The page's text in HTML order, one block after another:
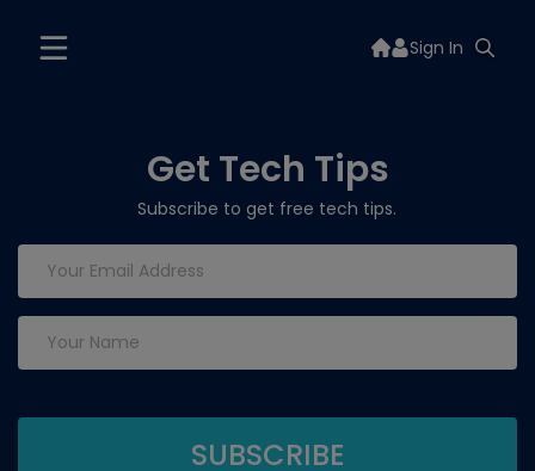
Sign In
Get Tech Tips
Subscribe to get free tech tips.